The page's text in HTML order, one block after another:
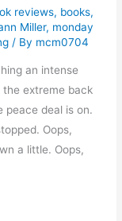
reviews, books,
Miller, monday
/ By mcm0704
an intense
extreme back
peace deal is on.
Oops,
a little. Oops,